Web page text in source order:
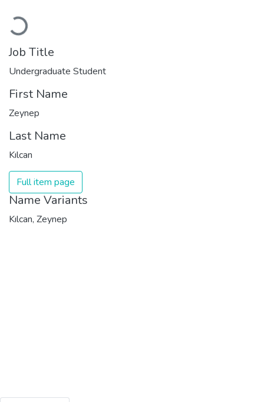
Loading...
Job Title
Undergraduate Student
First Name
Zeynep
Last Name
Kılcan
Full item page
Name Variants
Kılcan, Zeynep